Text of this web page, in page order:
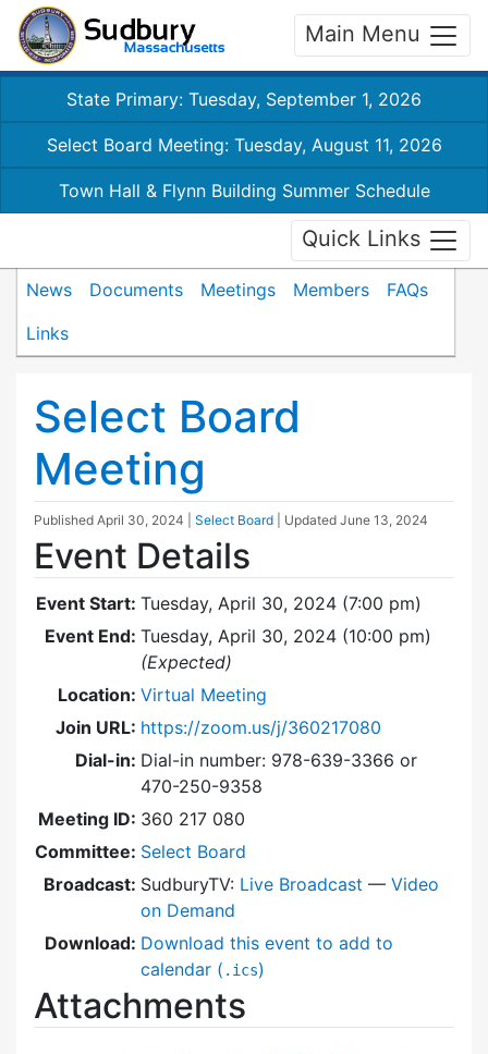
Main Menu
State Primary: Tuesday, September 1, 2026
Select Board Meeting: Tuesday, August 11, 2026
Town Hall & Flynn Building Summer Schedule
Quick Links
News Documents Meetings Members
FAQs
Links
Select Board
Meeting
Published April 30, 2024 Select Board | Updated June 13, 2024
Event Details
Event Start: Tuesday, April 30, 2024 (7:00 pm)
Event End: Tuesday, April 30, 2024 (10:00 pm)
(Expected)
Location: Virtual Meeting
Join URL: https://zoom.us/j/360217080
Dial-in: Dial-in number: 978-639-3366 or
470-250-9358
Meeting ID: 360 217 080
Committee: Select Board
Broadcast: SudburyTV: Live Broadcast — Video
on Demand
Download: Download this event to add to
calendar ( .ics)
Attachments